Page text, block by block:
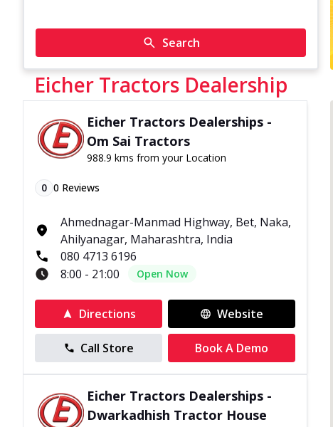
Search
Eicher Tractors Dealership
Eicher Tractors Dealerships -
Om Sai Tractors
988.9 kms from your Location
0 0 Reviews
Ahmednagar-Manmad Highway, Bet, Naka,
Ahilyanagar, Maharashtra, India
080 4713 6196
8:00 - 21:00
Open Now
Directions Website
Call Store Book A Demo
Eicher Tractors Dealerships -
Dwarkadhish Tractor House